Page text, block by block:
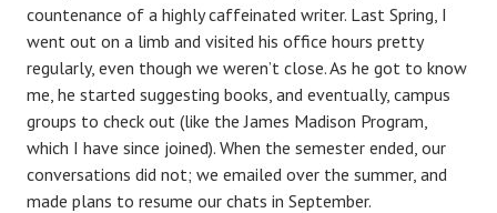
countenance of a highly caffeinated writer. Last Spring, I
went out on a limb and visited his office hours pretty
regularly, even though we weren’t close. As he got to know
me, he started suggesting books, and eventually, campus
groups to check out (like the James Madison Program,
which I have since joined). When the semester ended, our
conversations did not; we emailed over the summer, and
made plans to resume our chats in September.